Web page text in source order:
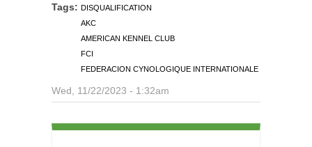
Tags: DISQUALIFICATION
AKC
AMERICAN KENNEL CLUB
FCI
FEDERACION CYNOLOGIQUE INTERNATIONALE
Wed, 11/22/2023 - 1:32am